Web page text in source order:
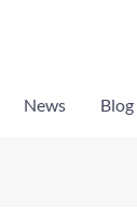
News Blog